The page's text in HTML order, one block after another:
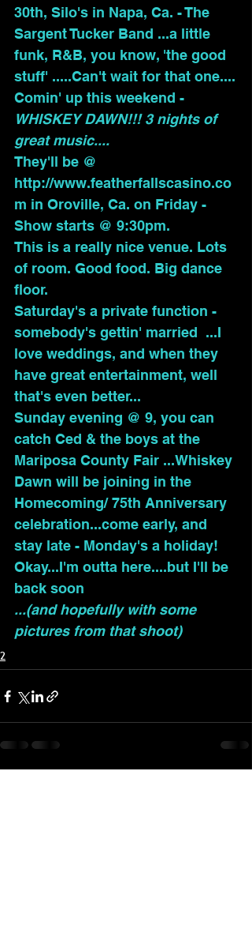
30th, Silo's in Napa, Ca. - The
Sargent Tucker Band ...a little
funk, R&B, you know, 'the good
stuff' .....Can't wait for that one....
Comin' up this weekend -
WHISKEY DAWN!!! 3 nights of
great music....
They'll be @
http://www.featherfallscasino.co
m in Oroville, Ca. on Friday -
Show starts @ 9:30pm.
This is a really nice venue. Lots
of room. Good food. Big dance
floor.
Saturday's a private function -
somebody's gettin' married  ...I
love weddings, and when they
have great entertainment, well
that's even better...
Sunday evening @ 9, you can
catch Ced & the boys at the
Mariposa County Fair ...Whiskey
Dawn will be joining in the
Homecoming/ 75th Anniversary
celebration...come early, and
stay late - Monday's a holiday!
Okay...I'm outta here....but I'll be
back soon
...(and hopefully with some
pictures from that shoot)
2